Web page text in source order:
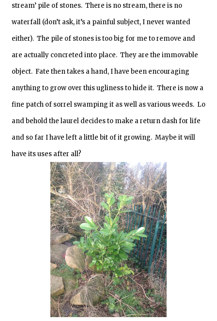
stream’ pile of stones. There is no stream, there is no
waterfall (don’t ask, it’s a painful subject, I never wanted
either). The pile of stones is too big for me to remove and
are actually concreted into place. They are the immovable
object. Fate then takes a hand, I have been encouraging
anything to grow over this ugliness to hide it. There is now a
fine patch of sorrel swamping it as well as various weeds. Lo
and behold the laurel decides to make a return dash for life
and so far I have left a little bit of it growing. Maybe it will
have its uses after all?